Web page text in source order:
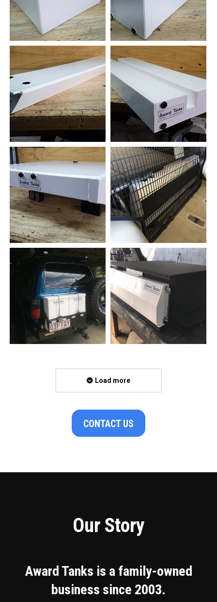
Load more
CONTACT US
Our Story
Award Tanks is a family-owned
business since 2003.